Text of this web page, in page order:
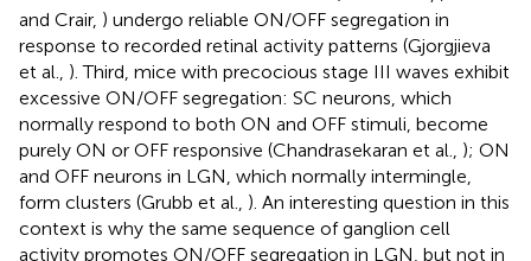
and Crair, ) undergo reliable ON/OFF segregation in
response to recorded retinal activity patterns (Gjorgjieva
et al., ). Third, mice with precocious stage III waves exhibit
excessive ON/OFF segregation: SC neurons, which
normally respond to both ON and OFF stimuli, become
purely ON or OFF responsive (Chandrasekaran et al., ); ON
and OFF neurons in LGN, which normally intermingle,
form clusters (Grubb et al., ). An interesting question in this
context is why the same sequence of ganglion cell
activity promotes ON/OFF segregation in LGN, but not in